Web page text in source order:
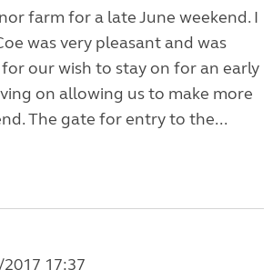
farm for a late June weekend. I
was very pleasant and was
our wish to stay on for an early
on allowing us to make more
The gate for entry to the...
17:37